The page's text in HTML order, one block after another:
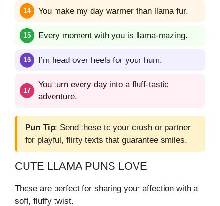
You make my day warmer than llama fur.
Every moment with you is llama-mazing.
I’m head over heels for your hum.
You turn every day into a fluff-tastic
adventure.
Pun Tip: Send these to your crush or partner
for playful, flirty texts that guarantee smiles.
CUTE LLAMA PUNS LOVE
These are perfect for sharing your affection with a
soft, fluffy twist.